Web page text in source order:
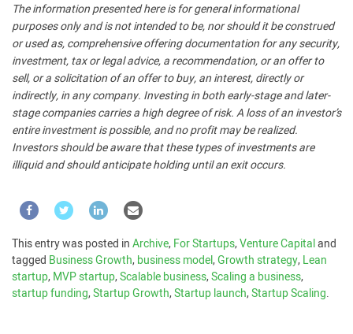
The information presented here is for general informational
purposes only and is not intended to be, nor should it be construed
or used as, comprehensive offering documentation for any security,
investment, tax or legal advice, a recommendation, or an offer to
sell, or a solicitation of an offer to buy, an interest, directly or
indirectly, in any company. Investing in both early-stage and later-
stage companies carries a high degree of risk. A loss of an investor’s
entire investment is possible, and no profit may be realized.
Investors should be aware that these types of investments are
illiquid and should anticipate holding until an exit occurs.
This entry was posted inArchive,For Startups,Venture Capitaland
tagged Business Growth,business model,Growth strategy,Lean
startup,MVP startup,Scalable business,Scaling a business,
startup funding,Startup Growth,Startup launch,Startup Scaling.